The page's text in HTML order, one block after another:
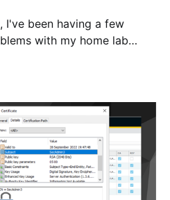
I've been having a few
with my home lab